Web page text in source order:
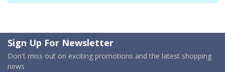
Sign Up For Newsletter
Don't miss out on exciting promotions and the latest shopping
news